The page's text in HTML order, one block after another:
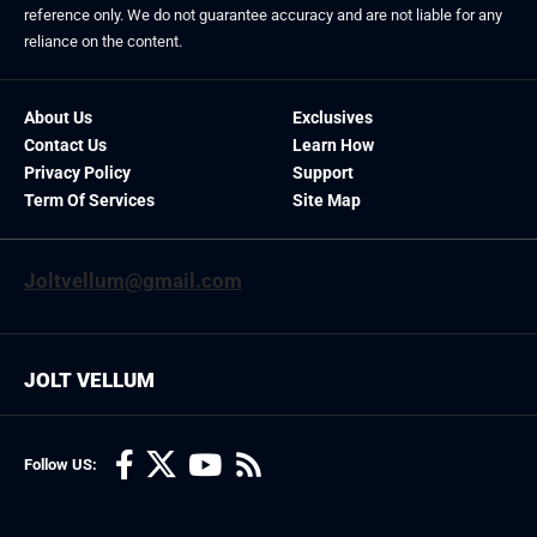
reference only. We do not guarantee accuracy and are not liable for any
reliance on the content.
About Us
Contact Us
Privacy Policy
Term Of Services
Exclusives
Learn How
Support
Site Map
Joltvellum@gmail.com
Follow US:
JOLT VELLUM